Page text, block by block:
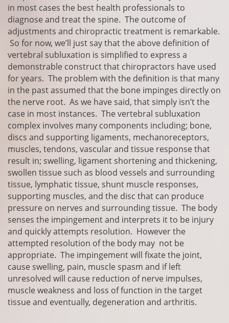
in most cases the best health professionals to
diagnose and treat the spine. The outcome of
adjustments and chiropractic treatment is remarkable.
So for now, we’ll just say that the above definition of
vertebral subluxation is simplified to express a
demonstrable construct that chiropractors have used
for years. The problem with the definition is that many
in the past assumed that the bone impinges directly on
the nerve root. As we have said, that simply isn’t the
case in most instances. The vertebral subluxation
complex involves many components including; bone,
discs and supporting ligaments, mechanoreceptors,
muscles, tendons, vascular and tissue response that
result in; swelling, ligament shortening and thickening,
swollen tissue such as blood vessels and surrounding
tissue, lymphatic tissue, shunt muscle responses,
supporting muscles, and the disc that can produce
pressure on nerves and surrounding tissue. The body
senses the impingement and interprets it to be injury
and quickly attempts resolution. However the
attempted resolution of the body may not be
appropriate. The impingement will fixate the joint,
cause swelling, pain, muscle spasm and if left
unresolved will cause reduction of nerve impulses,
muscle weakness and loss of function in the target
tissue and eventually, degeneration and arthritis.